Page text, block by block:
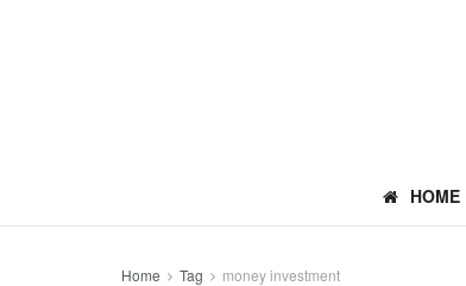
HOME
Home Tag money investment